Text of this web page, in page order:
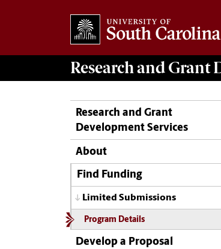
Research and Grant
Research and Grant
Development Services
About
Find Funding
Limited Submissions
Program Details
Develop a Proposal